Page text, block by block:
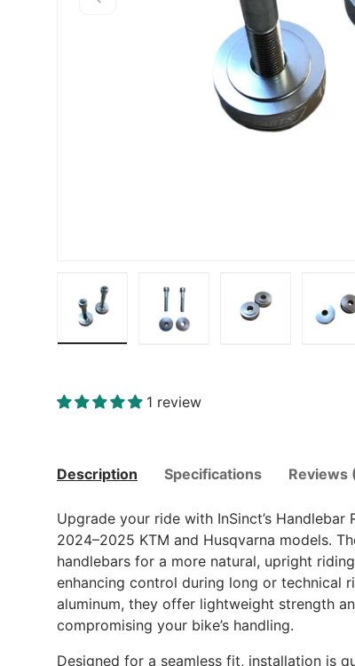
1 review
Description Specifications Reviews
Upgrade your ride with InSinct’s
2024–2025 KTM and Husqvarna models.
handlebars for a more natural, upright
enhancing control during long or technical
aluminum, they offer lightweight strength
compromising your bike’s handling.
Designed for a seamless fit, installation is